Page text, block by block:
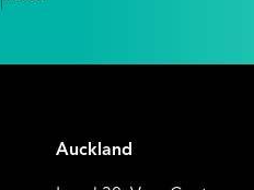
Auckland